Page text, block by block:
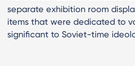
separate exhibition room
items that were dedicated to
significant to Soviet-time